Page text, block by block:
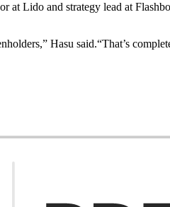
at Lido and strategy lead at
Hasu said.“That’s